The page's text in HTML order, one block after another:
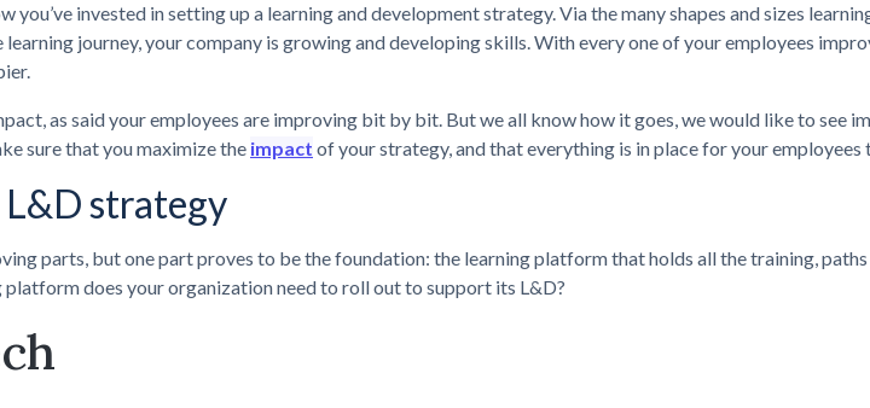
invested in setting up a learning and development strategy. Via the many shapes and sizes
journey, your company is growing and developing skills. With every one of your employees
as said your employees are improving bit by bit. But we all know how it goes, we would like to see
sure that you maximize the impact of your strategy, and that everything is in place for your employees
strategy
parts, but one part proves to be the foundation: the learning platform that holds all the training,
does your organization need to roll out to support its L&D?